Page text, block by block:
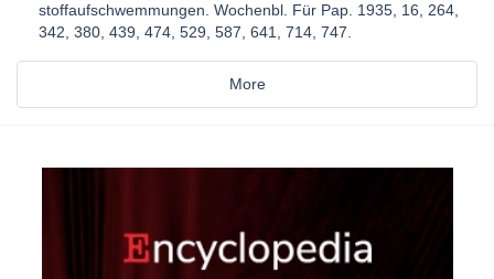
stoffaufschwemmungen. Wochenbl. Für Pap. 1935, 16, 264,
342, 380, 439, 474, 529, 587, 641, 714, 747.
More